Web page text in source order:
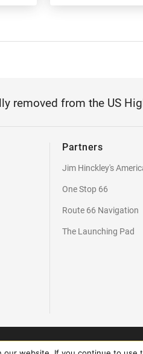
removed from the US
Partners
Jim Hinckley's
One Stop 66
Route 66 Navigation
The Launching Pad